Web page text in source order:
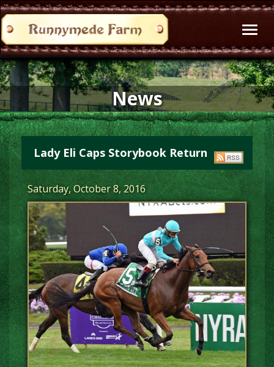
News
Lady Eli Caps Storybook Return
Saturday, October 8, 2016